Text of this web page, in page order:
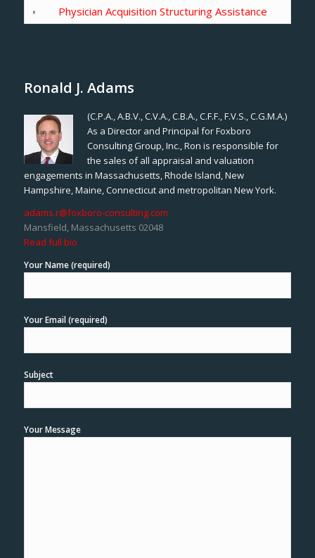
Physician Acquisition Structuring Assistance
Ronald J. Adams
(C.P.A., A.B.V., C.V.A., C.B.A., C.F.F., F.V.S., C.G.M.A.)
As a Director and Principal for Foxboro
Consulting Group, Inc., Ron is responsible for
the sales of all appraisal and valuation
engagements in Massachusetts, Rhode Island, New
Hampshire, Maine, Connecticut and metropolitan New York.
adams.r@foxboro-consulting.com
Mansfield, Massachusetts 02048
Read full bio
Your Name (required)
Your Email (required)
Subject
Your Message